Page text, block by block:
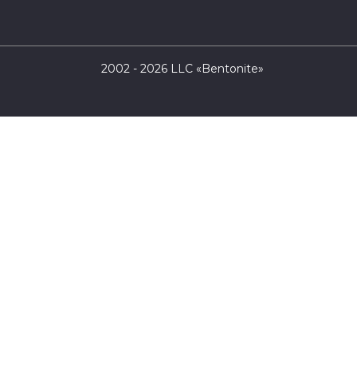
2002 - 2026 LLC «Bentonite»